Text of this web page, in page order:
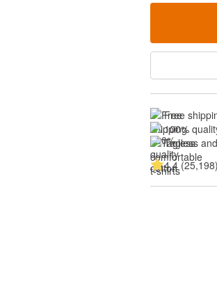
Free
100%
Tagless
4.4 (25,198)